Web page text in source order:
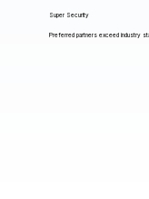
Super Security
Preferred partners exceed industry